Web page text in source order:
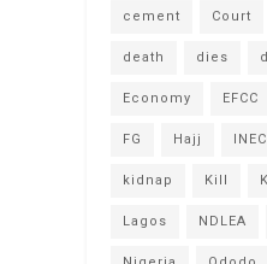
cement Court
death dies
Economy EFCC
FG Hajj INEC
kidnap Kill
Lagos NDLEA